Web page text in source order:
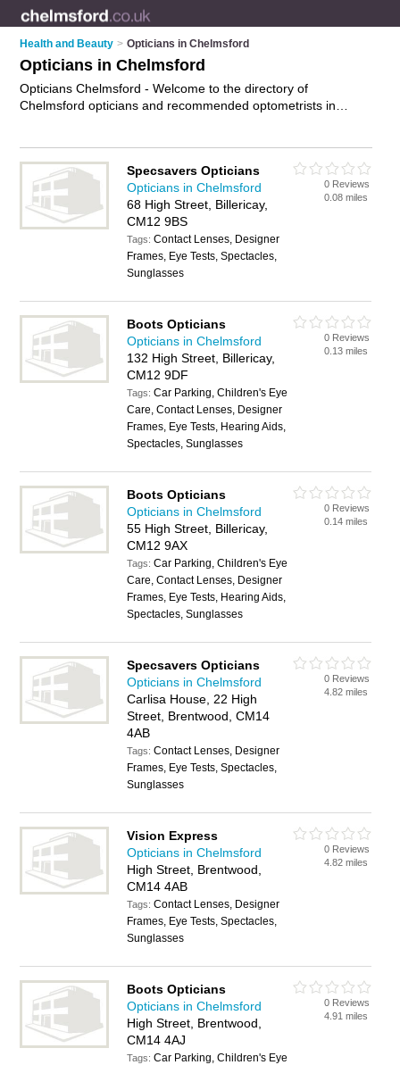
Health and Beauty > Opticians in Chelmsford
Opticians in Chelmsford
Opticians Chelmsford - Welcome to the directory of
Chelmsford opticians and recommended optometrists in
and Witham, and includes maps and photos of Chelmsford
optometrists who offer eye tests, eye examinations, contact
lenses, frames, designer glasses and prescription glasses.
Find contact details and reviews of your nearest optometrist
or optician in Chelmsford and add your own review. Do you
want to advertise a optometrist in Chelmsford?
eye tests business on the Chelmsford Opticians Directory –
Specsavers Opticians
Opticians in Chelmsford
68 High Street, Billericay,
CM12 9BS
Tags:Contact Lenses, Designer
Frames, Eye Tests, Spectacles,
Sunglasses
0 Reviews
0.08 miles
Boots Opticians
Opticians in Chelmsford
132 High Street, Billericay,
CM12 9DF
Tags:Car Parking, Children's Eye
Care, Contact Lenses, Designer
Frames, Eye Tests, Hearing Aids,
Spectacles, Sunglasses
0 Reviews
0.13 miles
Boots Opticians
Opticians in Chelmsford
55 High Street, Billericay,
CM12 9AX
Tags:Car Parking, Children's Eye
Care, Contact Lenses, Designer
Frames, Eye Tests, Hearing Aids,
Spectacles, Sunglasses
0 Reviews
0.14 miles
Specsavers Opticians
Opticians in Chelmsford
Carlisa House, 22 High
Street, Brentwood, CM14
4AB
Tags:Contact Lenses, Designer
Frames, Eye Tests, Spectacles,
Sunglasses
0 Reviews
4.82 miles
Vision Express
Opticians in Chelmsford
High Street, Brentwood,
CM14 4AB
Tags:Contact Lenses, Designer
Frames, Eye Tests, Spectacles,
Sunglasses
0 Reviews
4.82 miles
Boots Opticians
Opticians in Chelmsford
High Street, Brentwood,
CM14 4AJ
Tags:Car Parking, Children's Eye
0 Reviews
4.91 miles